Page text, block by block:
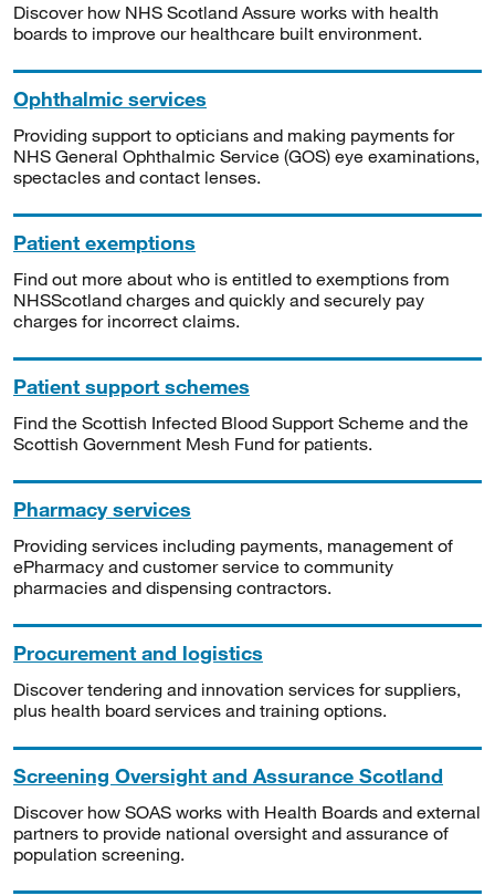
Discover how NHS Scotland Assure works with health
boards to improve our healthcare built environment.
Ophthalmic services
Providing support to opticians and making payments for
NHS General Ophthalmic Service (GOS) eye examinations,
spectacles and contact lenses.
Patient exemptions
Find out more about who is entitled to exemptions from
NHSScotland charges and quickly and securely pay
charges for incorrect claims.
Patient support schemes
Find the Scottish Infected Blood Support Scheme and the
Scottish Government Mesh Fund for patients.
Pharmacy services
Providing services including payments, management of
ePharmacy and customer service to community
pharmacies and dispensing contractors.
Procurement and logistics
Discover tendering and innovation services for suppliers,
plus health board services and training options.
Screening Oversight and Assurance Scotland
Discover how SOAS works with Health Boards and external
partners to provide national oversight and assurance of
population screening.